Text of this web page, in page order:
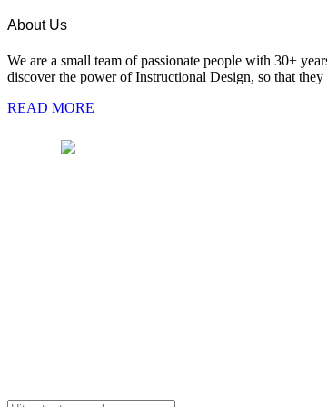
About Us
We are a small team of passionate people with 30+
discover the power of Instructional Design, so that
READ MORE